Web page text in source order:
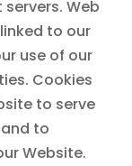
Web
to our
use of our
Cookies
to serve
to
Website.